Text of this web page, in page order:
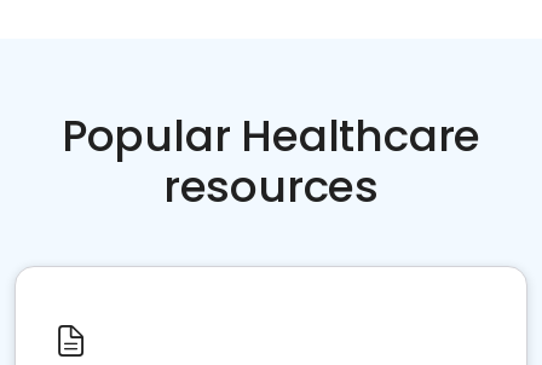
Popular Healthcare
resources